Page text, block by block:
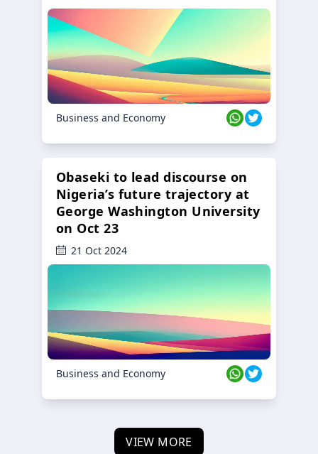
Business and Economy
Obaseki to lead discourse on
Nigeria’s future trajectory at
George Washington University
on Oct 23
21 Oct 2024
Business and Economy
VIEW MORE